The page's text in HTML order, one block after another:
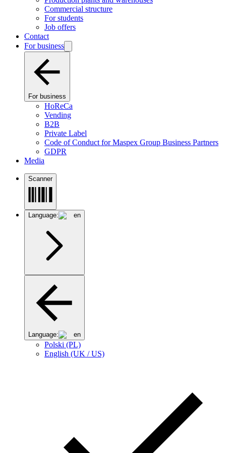
Commercial structure
For students
Job offers
Contact
For business
For business
HoReCa
Vending
B2B
Private Label
Code of Conduct for Maspex Group Business Partners
GDPR
Media
Scanner
Language: en
Language: en
Polski (PL)
English (UK / US)